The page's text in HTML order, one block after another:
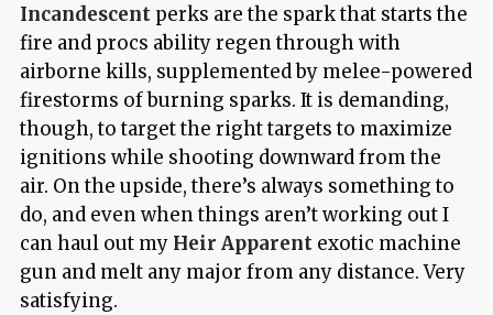
Incandescentperks are the spark that starts the
fire and procs ability regen through with
airborne kills, supplemented by melee-powered
firestorms of burning sparks. It is demanding,
though, to target the right targets to maximize
ignitions while shooting downward from the
air. On the upside, there’s always something to
do, and even when things aren’t working out I
can haul out my Heir Apparentexotic machine
gun and melt any major from any distance. Very
satisfying.